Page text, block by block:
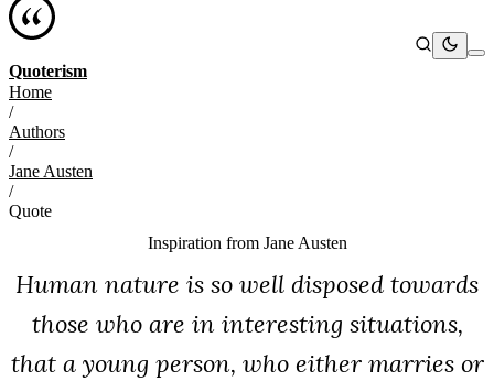
Quoterism
Home
/
Authors
/
Jane Austen
/
Quote
Inspiration from Jane Austen
Human nature is so well disposed towards
those who are in interesting situations,
that a young person, who either marries or